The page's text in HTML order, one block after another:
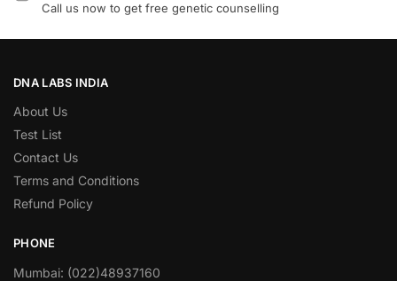
Call us now to get free genetic counselling
DNA LABS INDIA
About Us
Test List
Contact Us
Terms and Conditions
Refund Policy
PHONE
Mumbai: (022)48937160